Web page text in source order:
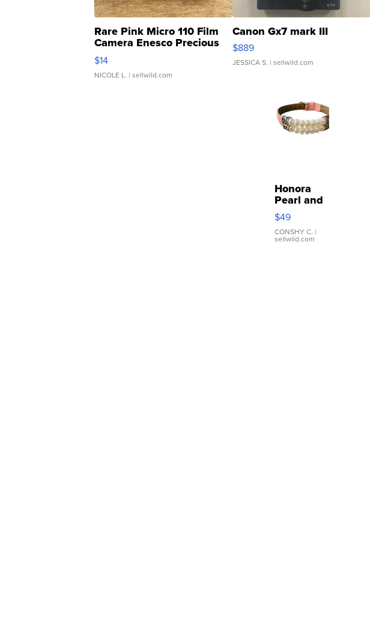
Rare Pink Micro 110 Film
Camera Enesco Precious
Moments TD4
$14
NICOLE L. | sellwild.com
Canon Gx7 mark III
$889
JESSICA S. | sellwild.com
Honora
Pearl and
Pink
Leather
Bracelet
Adjustable
$49
CONSHY C. |
sellwild.com